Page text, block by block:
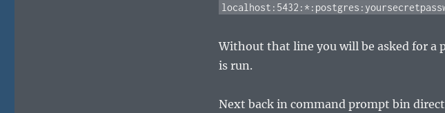
Without that line you will be asked for a
is run.
Next back in command prompt bin